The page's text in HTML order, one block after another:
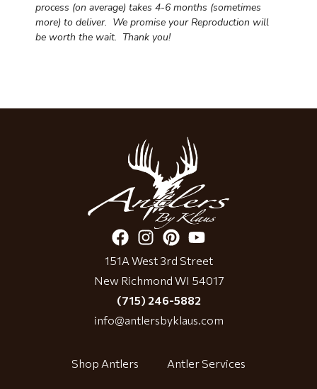
process (on average) takes 4-6 months (sometimes
more) to deliver. We promise your Reproduction will
be worth the wait. Thank you!
151A West 3rd Street
New Richmond WI 54017
(715) 246-5882
info@antlersbyklaus.com
Shop Antlers Antler Services